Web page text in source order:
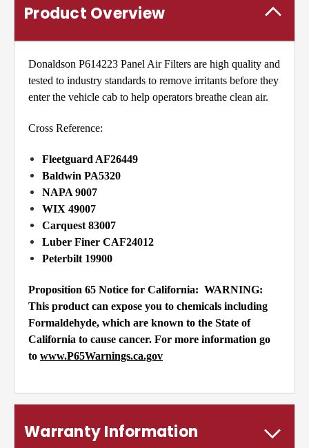
Product Overview
Donaldson P614223 Panel Air Filters are high quality and
tested to industry standards to remove irritants before they
enter the vehicle cab to help operators breathe clean air.
Cross Reference:
Fleetguard AF26449
Baldwin PA5320
NAPA 9007
WIX 49007
Carquest 83007
Luber Finer CAF24012
Peterbilt 19900
Proposition 65 Notice for California: WARNING:
This product can expose you to chemicals including
Formaldehyde, which are known to the State of
California to cause cancer. For more information go
to www.P65Warnings.ca.gov
Warranty Information